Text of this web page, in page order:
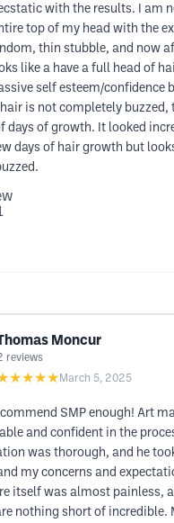
with the results. I am
top of my head with the
thin stubble, and now
like a have a full head of
self esteem/confidence
is not completely buzzed,
days of growth. It looked
days of hair growth but
Moncur
reviews
March 5, 2025
SMP enough! Art
and confident in the
was thorough, and he
my concerns and
itself was almost painless,
nothing short of incredible.